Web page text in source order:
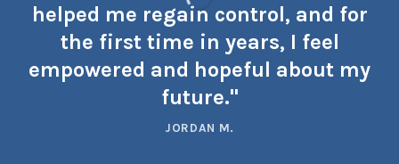
helped me regain control, and for
the first time in years, I feel
empowered and hopeful about my
future."
JORDAN M.